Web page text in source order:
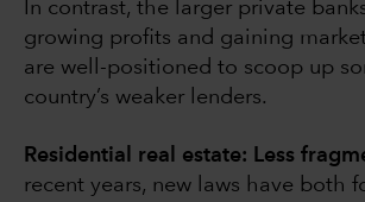
In contrast, the larger private
growing profits and gaining
are well-positioned to scoop up
country’s weaker lenders.
Residential real estate: Less
recent years, new laws have both